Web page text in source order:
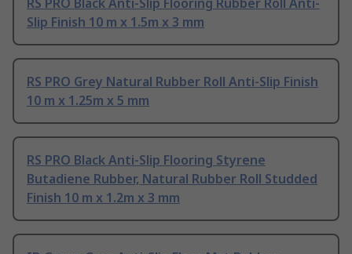
RS PRO Black Anti-Slip Flooring Rubber Roll Anti-
Slip Finish 10 m x 1.5m x 3 mm
RS PRO Grey Natural Rubber Roll Anti-Slip Finish
10 m x 1.25m x 5 mm
RS PRO Black Anti-Slip Flooring Styrene
Butadiene Rubber, Natural Rubber Roll Studded
Finish 10 m x 1.2m x 3 mm